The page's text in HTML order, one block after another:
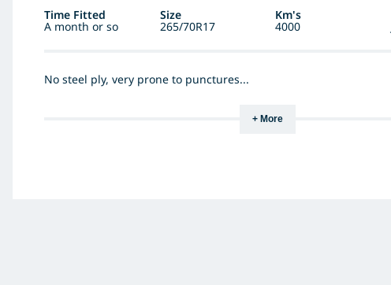
Time Fitted Size Km's
A month or so 265/70R17 4000
No steel ply, very prone to punctures...
+ More